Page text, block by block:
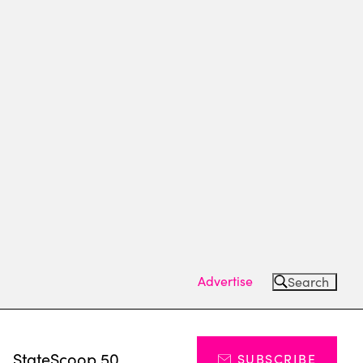
Advertise Search
StateScoop 50 SUBSCRIBE